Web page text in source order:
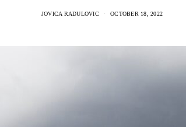
JOVICA RADULOVIC OCTOBER 18, 2022